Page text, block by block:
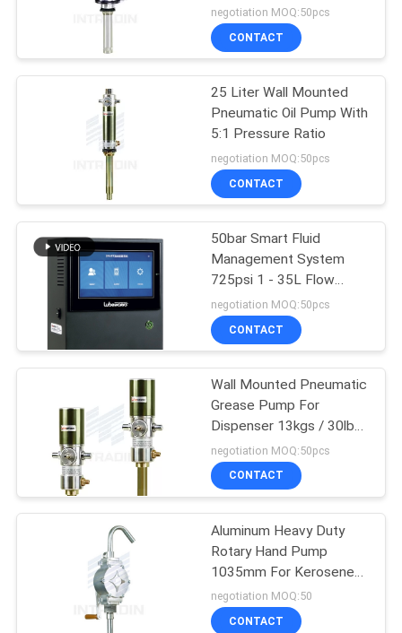
POLICY
Air And Water Hose
Reel
38
Goodyear Hose Reel
Air And Water Hose
negotiation MOQ:50pcs
CONTACT
25 Liter Wall Mounted
Pneumatic Oil Pump With
5:1 Pressure Ratio
negotiation MOQ:50pcs
CONTACT
50bar Smart Fluid
Management System
725psi 1 - 35L Flow
Meter
negotiation MOQ:50pcs
CONTACT
Wall Mounted Pneumatic
Grease Pump For
Dispenser 13kgs / 30lbs
50:1
negotiation MOQ:50pcs
CONTACT
Aluminum Heavy Duty
Rotary Hand Pump
1035mm For Kerosene
Diesel
negotiation MOQ:50
CONTACT